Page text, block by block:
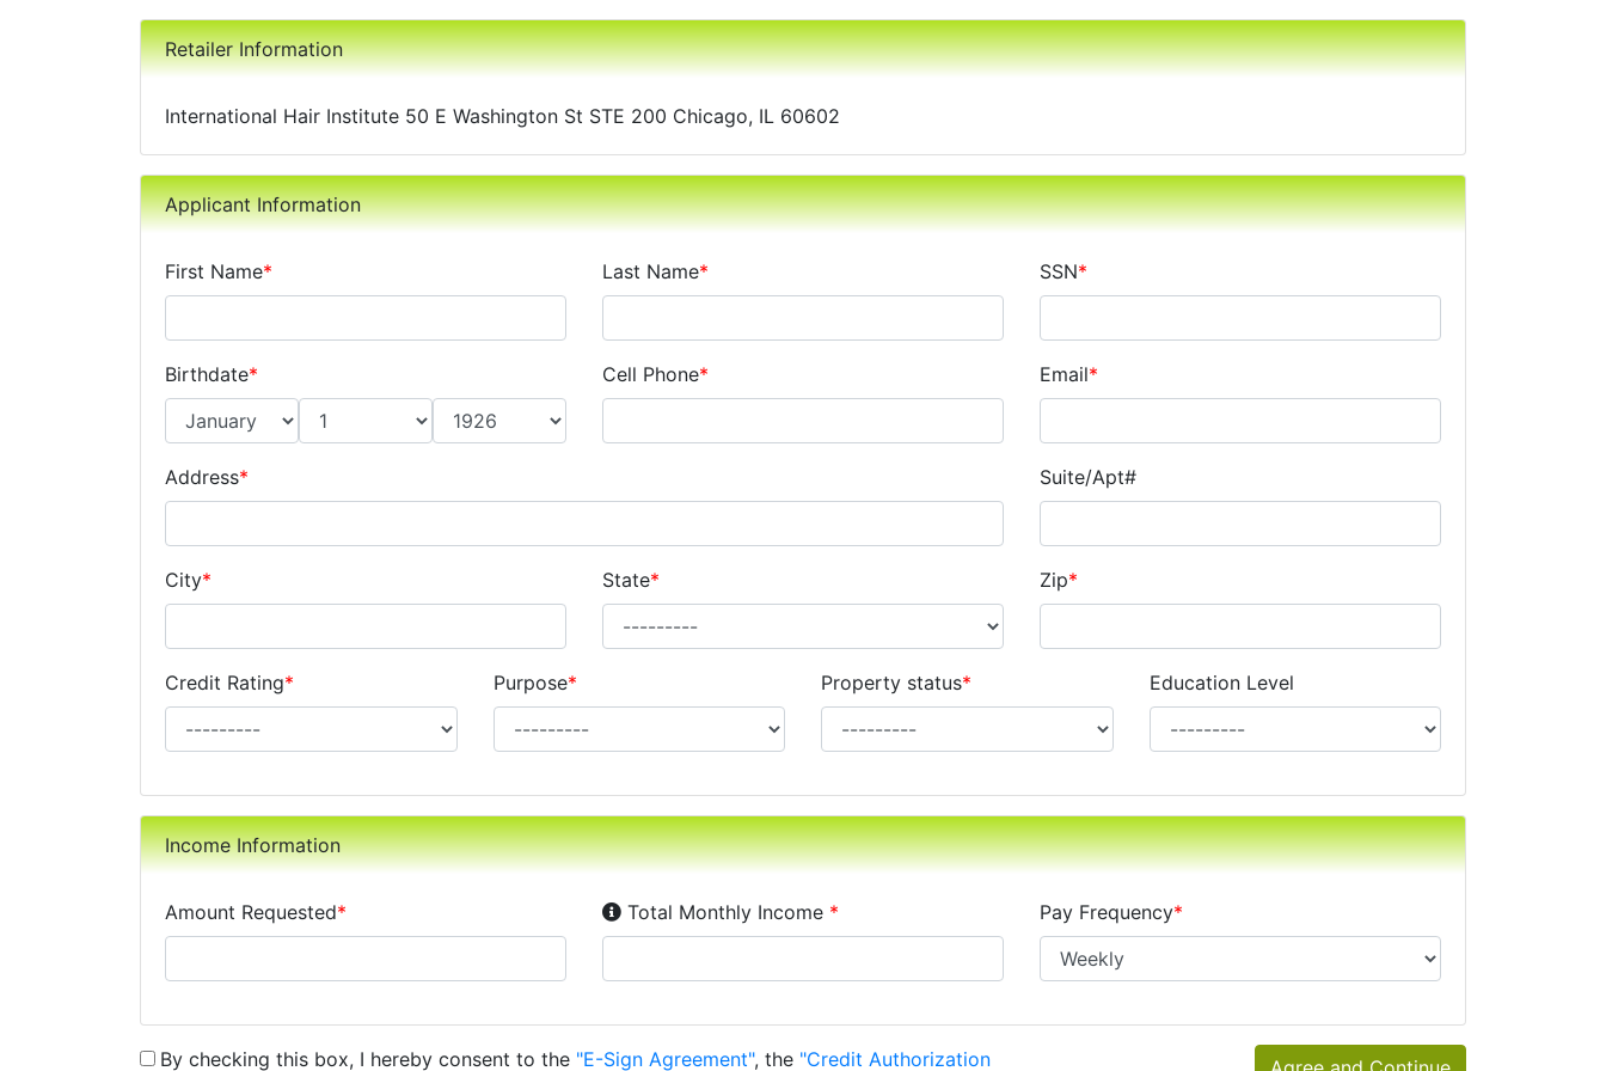
Retailer Information
International Hair Institute 50 E Washington St STE 200 Chicago, IL 60602
Applicant Information
First Name* Last Name* SSN*
Birthdate* Cell Phone* Email*
Address* Suite/Apt#
City* State* Zip*
Credit Rating* Purpose* Property status* Education Level
Income Information
Amount Requested* Income Disclosure:Your monthly income before taxes, alimony, child support, or separate maintenance
Total Monthly Income * Pay Frequency*
By checking this box, I hereby consent to the "E-Sign Agreement", the "Credit Authorization